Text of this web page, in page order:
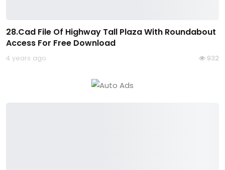
28.Cad File Of Highway Tall Plaza With Roundabout
Access For Free Download
4 years ago 932